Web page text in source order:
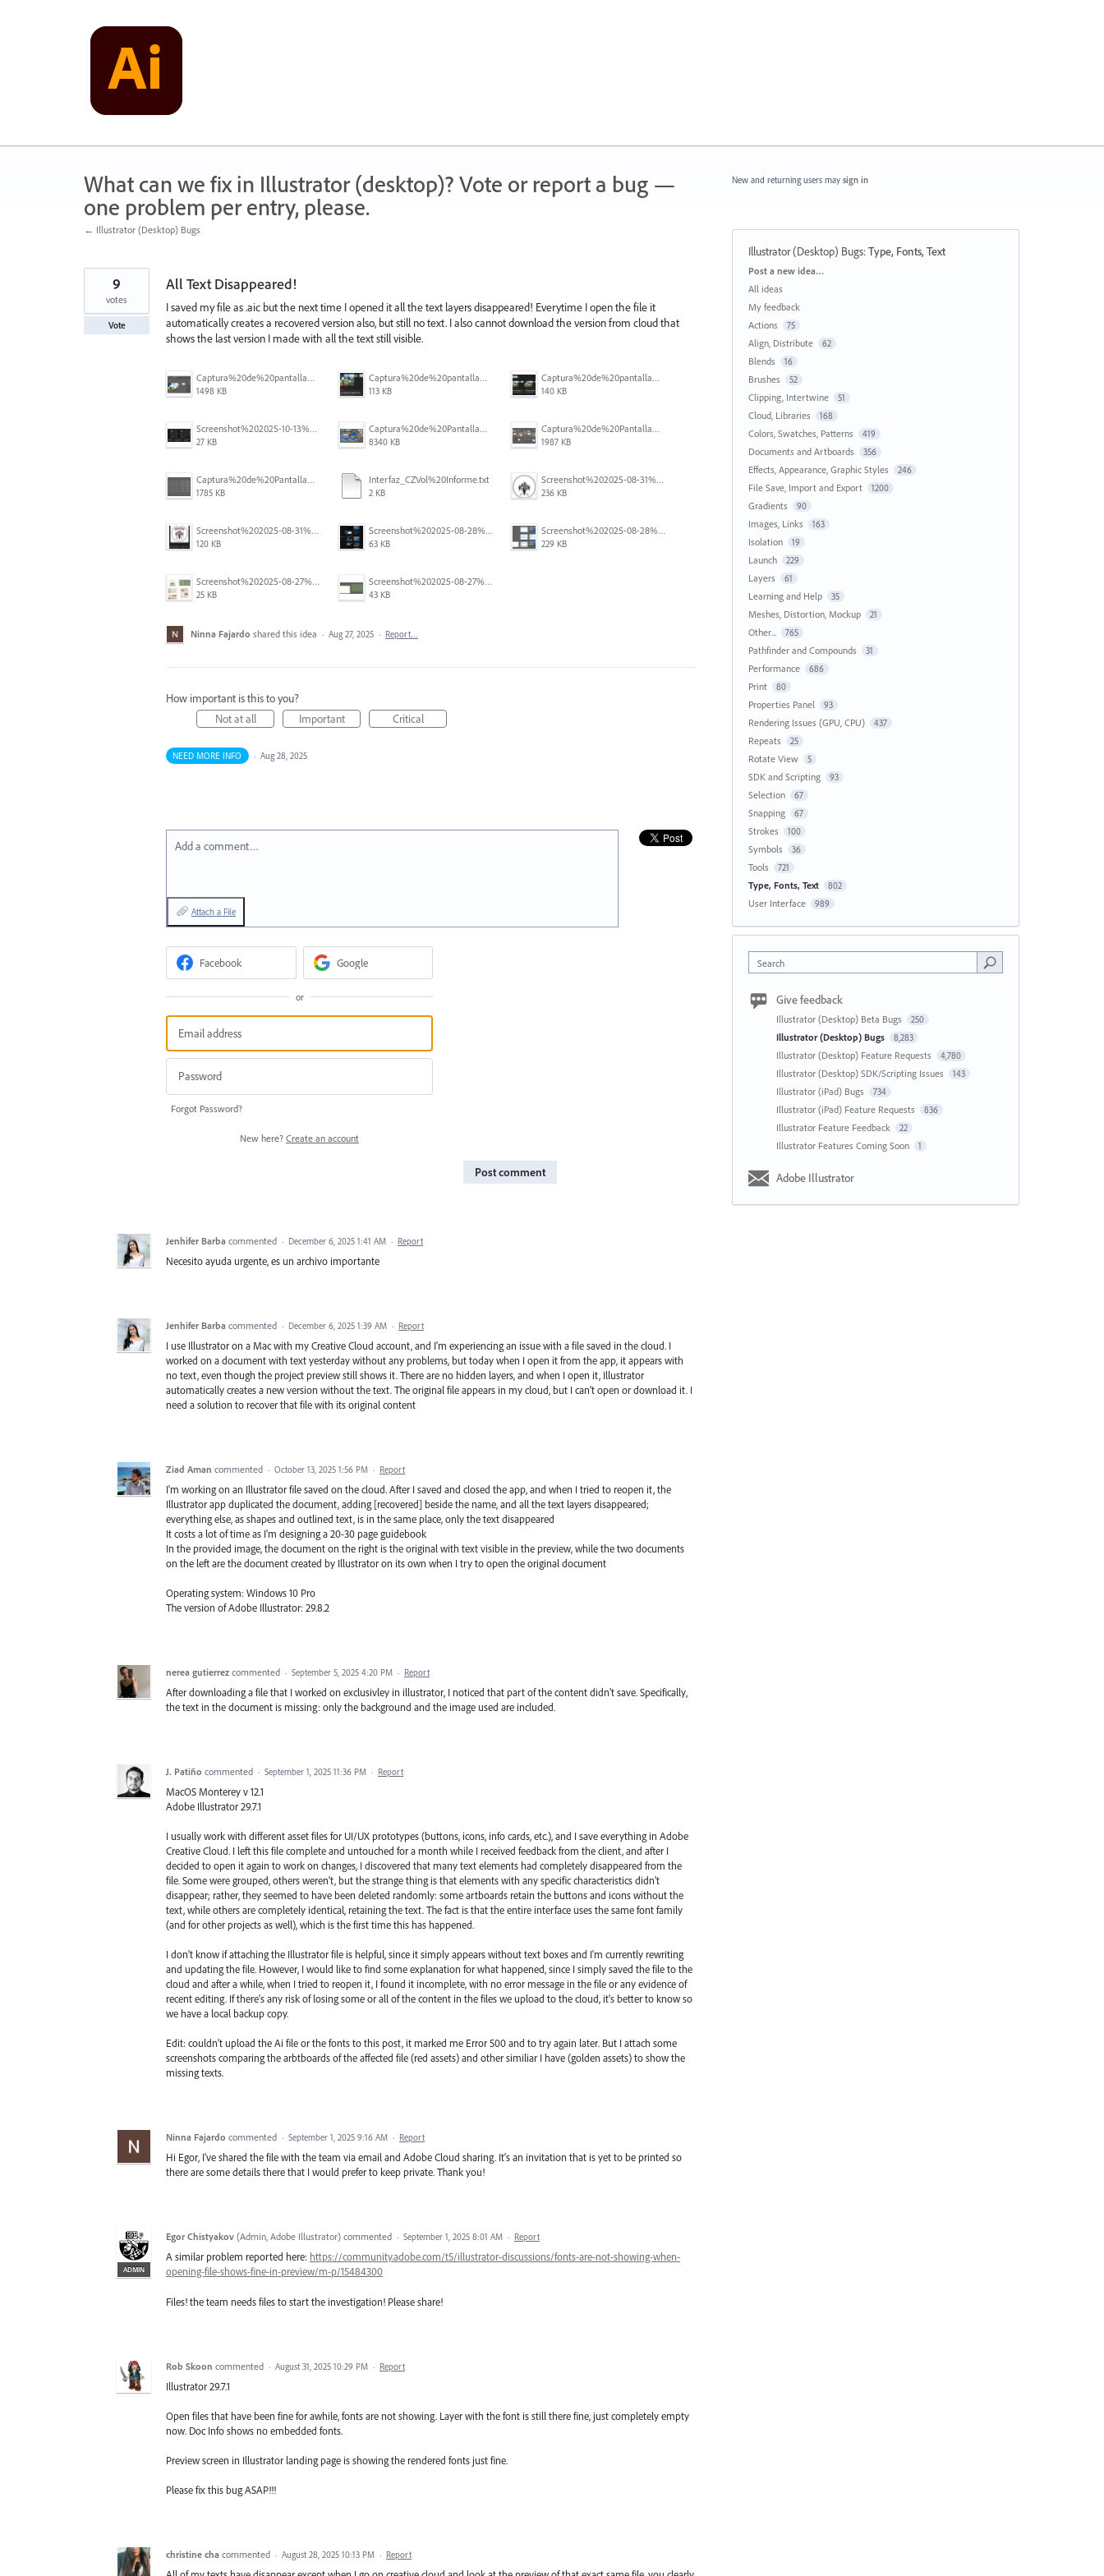
What can we fix in Illustrator (desktop)? Vote or report a bug —
one problem per entry, please.
← Illustrator (Desktop) Bugs
All Text Disappeared!
I saved my file as .aic but the next time I opened it all the text layers disappeared! Everytime I open the file it
automatically creates a recovered version also, but still no text. I also cannot download the version from cloud that
shows the last version I made with all the text still visible.
Captura%20de%20pantalla%202025-12-05%20a%20la(s)%205.06.16%E2%80%AFp.%C2%A0m..png
1498 KB
Captura%20de%20pantalla%202025-12-05%20a%20la(s)%205.05.54%E2%80%AFp.%C2%A0m..png
113 KB
Captura%20de%20pantalla%202025-12-05%20a%20la(s)%205.06.31%E2%80%AFp.%C2%A0m..png
140 KB
Screenshot%202025-10-13%20111631.png
27 KB
Captura%20de%20Pantalla%202025-09-01%20a%20la(s)%2012.14.47.png
8340 KB
Captura%20de%20Pantalla%202025-09-01%20a%20la(s)%2012.15.11.png
1987 KB
Captura%20de%20Pantalla%202025-09-01%20a%20la(s)%2012.14.01.png
1785 KB
Interfaz_CZVol%20Informe.txt
2 KB
Screenshot%202025-08-31%20125428.png
236 KB
Screenshot%202025-08-31%20125419.png
120 KB
Screenshot%202025-08-28%20094458.png
63 KB
Screenshot%202025-08-28%20094145.png
229 KB
Screenshot%202025-08-27%20at%205.55.33%E2%80%AFPM.png
25 KB
Screenshot%202025-08-27%20at%205.55.20%E2%80%AFPM.png
43 KB
9
votes
Vote
Ninna Fajardo shared this idea · Aug 27, 2025 · Report…
How important is this to you?
Not at all
Important Critical
NEED MORE INFO · Aug 28, 2025
Add a comment…
Attach a File
Facebook Google
or
Forgot Password?
New here? Create an account
Post comment
Jenhifer Barba commented · December 6, 2025 1:41 AM · Report
Necesito ayuda urgente, es un archivo importante
Jenhifer Barba commented · December 6, 2025 1:39 AM · Report
I use Illustrator on a Mac with my Creative Cloud account, and I'm experiencing an issue with a file saved in the cloud. I
worked on a document with text yesterday without any problems, but today when I open it from the app, it appears with
no text, even though the project preview still shows it. There are no hidden layers, and when I open it, Illustrator
automatically creates a new version without the text. The original file appears in my cloud, but I can’t open or download it. I
need a solution to recover that file with its original content
Ziad Aman commented · October 13, 2025 1:56 PM · Report
I'm working on an Illustrator file saved on the cloud. After I saved and closed the app, and when I tried to reopen it, the
Illustrator app duplicated the document, adding [recovered] beside the name, and all the text layers disappeared;
everything else, as shapes and outlined text, is in the same place, only the text disappeared
It costs a lot of time as I'm designing a 20-30 page guidebook
In the provided image, the document on the right is the original with text visible in the preview, while the two documents
on the left are the document created by Illustrator on its own when I try to open the original document
Operating system: Windows 10 Pro
The version of Adobe Illustrator: 29.8.2
nerea gutierrez commented · September 5, 2025 4:20 PM · Report
After downloading a file that I worked on exclusivley in illustrator, I noticed that part of the content didn't save. Specifically,
the text in the document is missing: only the background and the image used are included.
J. Patiño commented · September 1, 2025 11:36 PM · Report
MacOS Monterey v 12.1
Adobe Illustrator 29.7.1
I usually work with different asset files for UI/UX prototypes (buttons, icons, info cards, etc.), and I save everything in Adobe
Creative Cloud. I left this file complete and untouched for a month while I received feedback from the client, and after I
decided to open it again to work on changes, I discovered that many text elements had completely disappeared from the
file. Some were grouped, others weren't, but the strange thing is that elements with any specific characteristics didn't
disappear; rather, they seemed to have been deleted randomly: some artboards retain the buttons and icons without the
text, while others are completely identical, retaining the text. The fact is that the entire interface uses the same font family
(and for other projects as well), which is the first time this has happened.
I don't know if attaching the Illustrator file is helpful, since it simply appears without text boxes and I'm currently rewriting
and updating the file. However, I would like to find some explanation for what happened, since I simply saved the file to the
cloud and after a while, when I tried to reopen it, I found it incomplete, with no error message in the file or any evidence of
recent editing. If there's any risk of losing some or all of the content in the files we upload to the cloud, it's better to know so
we have a local backup copy.
Edit: couldn't upload the Ai file or the fonts to this post, it marked me Error 500 and to try again later. But I attach some
screenshots comparing the arbtboards of the affected file (red assets) and other similiar I have (golden assets) to show the
missing texts.
Ninna Fajardo commented · September 1, 2025 9:16 AM · Report
Hi Egor, I've shared the file with the team via email and Adobe Cloud sharing. It's an invitation that is yet to be printed so
there are some details there that I would prefer to keep private. Thank you!
ADMIN
Egor Chistyakov (Admin, Adobe Illustrator) commented · September 1, 2025 8:01 AM · Report
A similar problem reported here: https://community.adobe.com/t5/illustrator-discussions/fonts-are-not-showing-when-
opening-file-shows-fine-in-preview/m-p/15484300
Files! the team needs files to start the investigation! Please share!
Rob Skoon commented · August 31, 2025 10:29 PM · Report
Illustrator 29.7.1
Open files that have been fine for awhile, fonts are not showing. Layer with the font is still there fine, just completely empty
now. Doc Info shows no embedded fonts.
Preview screen in Illustrator landing page is showing the rendered fonts just fine.
Please fix this bug ASAP!!!
christine cha commented · August 28, 2025 10:13 PM · Report
New and returning users may sign in
Illustrator (Desktop) Bugs:Type, Fonts, Text
Categories
Post a new idea…
All ideas
My feedback
Actions
75
Align, Distribute 62
Blends 16
Brushes 52
Clipping, Intertwine 51
Cloud, Libraries 168
Colors, Swatches, Patterns 419
Documents and Artboards 356
Effects, Appearance, Graphic Styles 246
File Save, Import and Export 1200
Gradients 90
Images, Links 163
Isolation 19
Launch 229
Layers 61
Learning and Help 35
Meshes, Distortion, Mockup 21
Other... 765
Pathfinder and Compounds 31
Performance 686
Print 80
Properties Panel 93
Rendering Issues (GPU, CPU) 437
Repeats 25
Rotate View 5
SDK and Scripting 93
Selection 67
Snapping 67
Strokes 100
Symbols 36
Tools 721
Type, Fonts, Text 802
User Interface 989
Search
Give feedback
Illustrator (Desktop) Beta Bugs 250
Illustrator (Desktop) Bugs 8,283
Illustrator (Desktop) Feature Requests 4,780
Illustrator (Desktop) SDK/Scripting Issues 143
Illustrator (iPad) Bugs 734
Illustrator (iPad) Feature Requests 836
Illustrator Feature Feedback 22
Illustrator Features Coming Soon 1
Adobe Illustrator